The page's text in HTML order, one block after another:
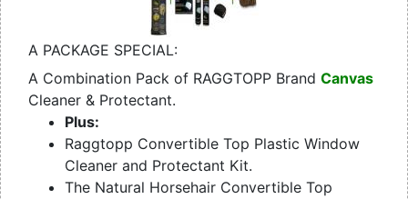
A PACKAGE SPECIAL:
A Combination Pack of RAGGTOPP Brand Canvas
Cleaner & Protectant.
Plus:
Raggtopp Convertible Top Plastic Window
Cleaner and Protectant Kit.
The Natural Horsehair Convertible Top